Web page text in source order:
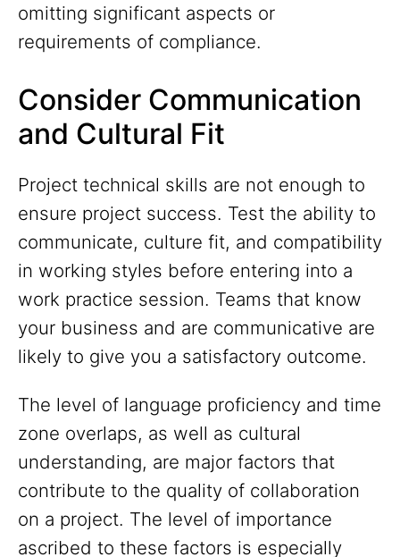
omitting significant aspects or
requirements of compliance.
Consider Communication
and Cultural Fit
Project technical skills are not enough to
ensure project success. Test the ability to
communicate, culture fit, and compatibility
in working styles before entering into a
work practice session. Teams that know
your business and are communicative are
likely to give you a satisfactory outcome.
The level of language proficiency and time
zone overlaps, as well as cultural
understanding, are major factors that
contribute to the quality of collaboration
on a project. The level of importance
ascribed to these factors is especially